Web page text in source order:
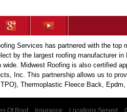
Services has partnered with the top
by the largest roofing manufacturer
wide. Midwest Roofing is also certified
Inc. This partnership allows us to
Thermoplastic Fleece Back,
Of Roof Insurance Locations Served